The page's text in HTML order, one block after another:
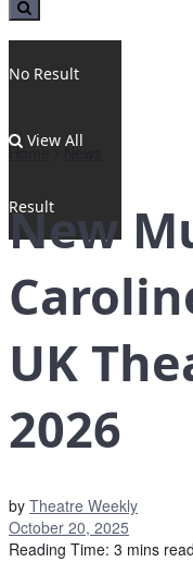
No Result
View All
Result
Home News
New
UK
2026
by Theatre Weekly
October 20, 2025
Reading Time: 3 mins read